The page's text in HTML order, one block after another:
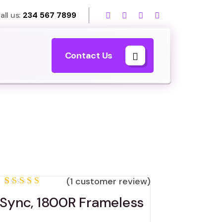
us: 234 567 7899
Contact Us
5.00out
of 5
(1 customer review)
1800R Frameless